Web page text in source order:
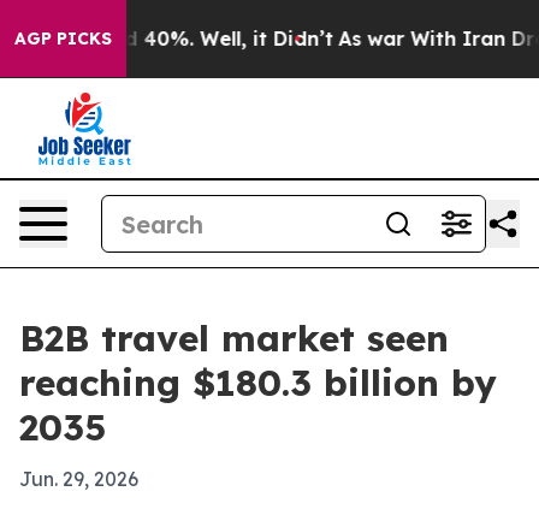
AGP PICKS
Around 40%. Well, it Didn’t As war With Iran Drove
B2B travel market seen
reaching $180.3 billion by
2035
Jun. 29, 2026